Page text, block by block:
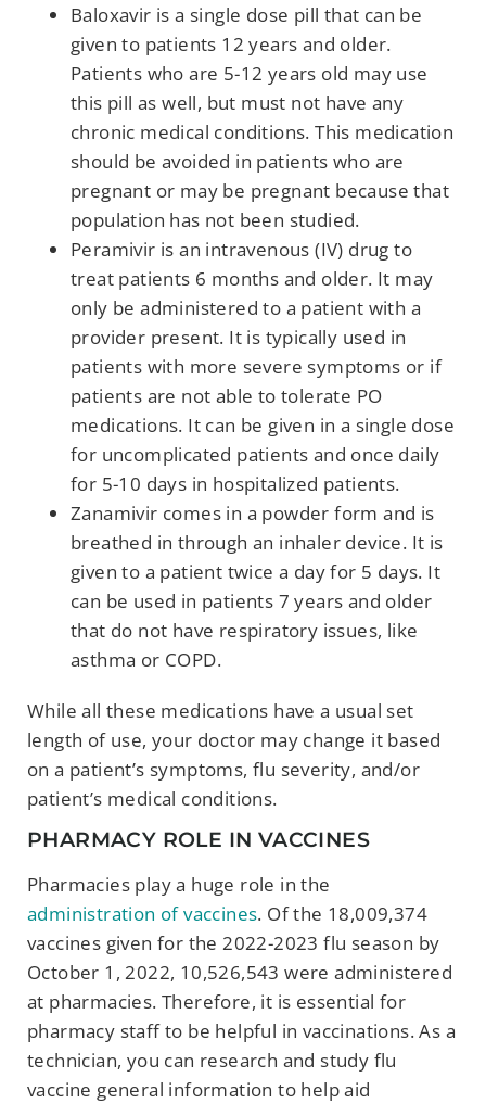
Baloxavir is a single dose pill that can be
given to patients 12 years and older.
Patients who are 5-12 years old may use
this pill as well, but must not have any
chronic medical conditions. This medication
should be avoided in patients who are
pregnant or may be pregnant because that
population has not been studied.
Peramivir is an intravenous (IV) drug to
treat patients 6 months and older. It may
only be administered to a patient with a
provider present. It is typically used in
patients with more severe symptoms or if
patients are not able to tolerate PO
medications. It can be given in a single dose
for uncomplicated patients and once daily
for 5-10 days in hospitalized patients.
Zanamivir comes in a powder form and is
breathed in through an inhaler device. It is
given to a patient twice a day for 5 days. It
can be used in patients 7 years and older
that do not have respiratory issues, like
asthma or COPD.
While all these medications have a usual set
length of use, your doctor may change it based
on a patient’s symptoms, flu severity, and/or
patient’s medical conditions.
PHARMACY ROLE IN VACCINES
Pharmacies play a huge role in the
administration of vaccines. Of the 18,009,374
vaccines given for the 2022-2023 flu season by
October 1, 2022, 10,526,543 were administered
at pharmacies. Therefore, it is essential for
pharmacy staff to be helpful in vaccinations. As a
technician, you can research and study flu
vaccine general information to help aid